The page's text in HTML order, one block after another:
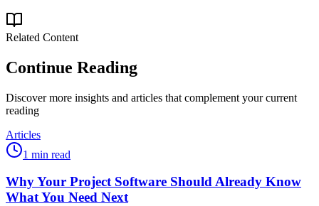
Related Content
Continue Reading
Discover more insights and articles that complement your current
reading
Articles
1 min read
Why Your Project Software Should Already Know
What You Need Next